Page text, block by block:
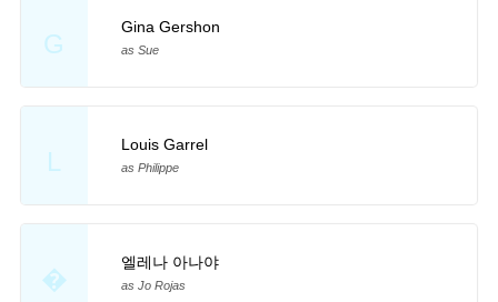
G
Gina Gershon
as Sue
L
Louis Garrel
as Philippe
�
엘레나 아나야
as Jo Rojas